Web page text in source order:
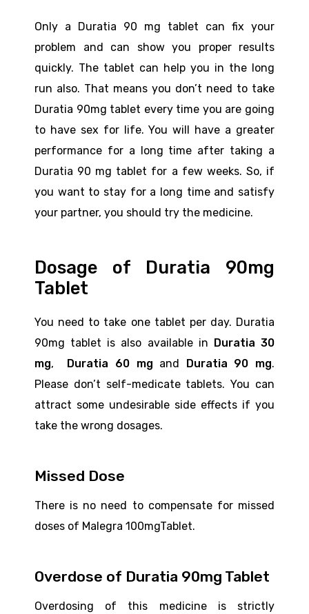
Only a Duratia 90 mg tablet can fix your
problem and can show you proper results
quickly. The tablet can help you in the long
run also. That means you don’t need to take
Duratia 90mg tablet every time you are going
to have sex for life. You will have a greater
performance for a long time after taking a
Duratia 90 mg tablet for a few weeks. So, if
you want to stay for a long time and satisfy
your partner, you should try the medicine.
Dosage of Duratia 90mg
Tablet
You need to take one tablet per day. Duratia
90mg tablet is also available in Duratia 30
mg, Duratia 60 mg and Duratia 90 mg.
Please don’t self-medicate tablets. You can
attract some undesirable side effects if you
take the wrong dosages.
Missed Dose
There is no need to compensate for missed
doses of Malegra 100mgTablet.
Overdose of Duratia 90mg Tablet
Overdosing of this medicine is strictly